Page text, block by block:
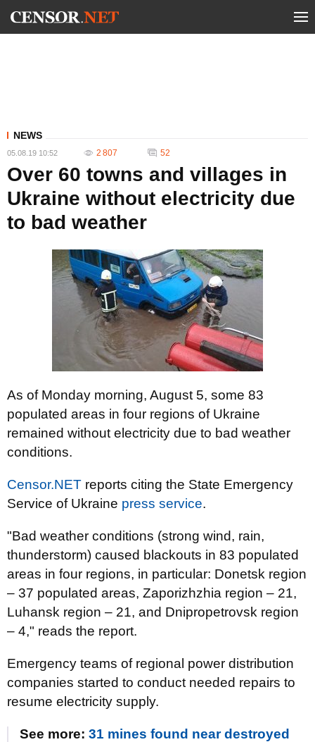
NEWS
05.08.19 10:52 2 807 52
Over 60 towns and villages in
Ukraine without electricity due
to bad weather
As of Monday morning, August 5, some 83
populated areas in four regions of Ukraine
remained without electricity due to bad weather
conditions.
Censor.NET reports citing the State Emergency
Service of Ukraine press service.
"Bad weather conditions (strong wind, rain,
thunderstorm) caused blackouts in 83 populated
areas in four regions, in particular: Donetsk region
– 37 populated areas, Zaporizhzhia region – 21,
Luhansk region – 21, and Dnipropetrovsk region
– 4," reads the report.
Emergency teams of regional power distribution
companies started to conduct needed repairs to
resume electricity supply.
See more: 31 mines found near destroyed